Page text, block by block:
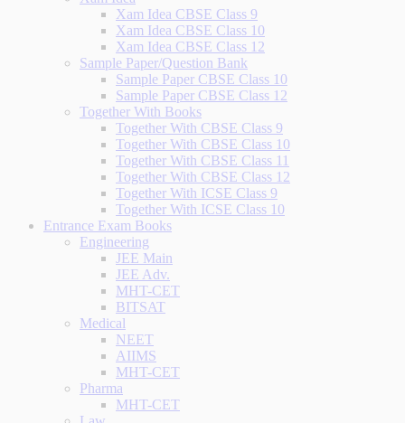
Xam Idea CBSE Class 9
Xam Idea CBSE Class 10
Xam Idea CBSE Class 12
Sample Paper/Question Bank
Sample Paper CBSE Class 10
Sample Paper CBSE Class 12
Together With Books
Together With CBSE Class 9
Together With CBSE Class 10
Together With CBSE Class 11
Together With CBSE Class 12
Together With ICSE Class 9
Together With ICSE Class 10
Entrance Exam Books
Engineering
JEE Main
JEE Adv.
MHT-CET
BITSAT
Medical
NEET
AIIMS
MHT-CET
Pharma
MHT-CET